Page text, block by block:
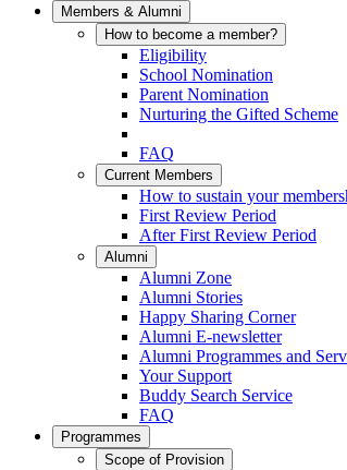
Members & Alumni
How to become a member?
Eligibility
School Nomination
Parent Nomination
Nurturing the Gifted Scheme
FAQ
Current Members
How to sustain your
First Review Period
After First Review Period
Alumni
Alumni Zone
Alumni Stories
Happy Sharing Corner
Alumni E-newsletter
Alumni Programmes and
Your Support
Buddy Search Service
FAQ
Programmes
Scope of Provision